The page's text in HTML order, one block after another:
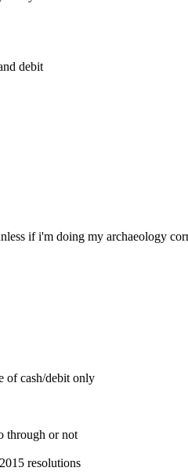
debit
if i'm doing my archaeology
of cash/debit only
through or not
resolutions